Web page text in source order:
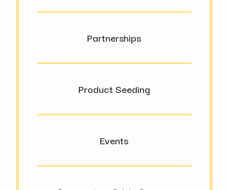
Partnerships
Product Seeding
Events